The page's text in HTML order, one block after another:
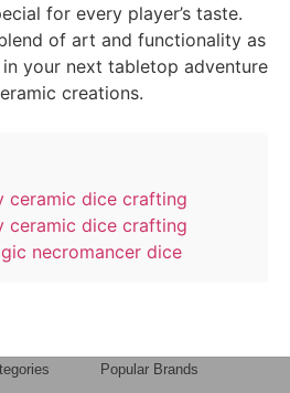
for every player’s taste.
of art and functionality as
your next tabletop adventure
creations.
ceramic dice crafting
ceramic dice crafting
necromancer dice
Popular Brands